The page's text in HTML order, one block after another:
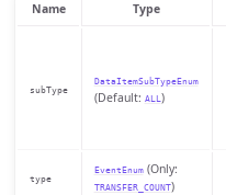
Name Type
subType
DataItemSubTypeEnum
(Default: ALL)
type
EventEnum(Only:
TRANSFER_COUNT)